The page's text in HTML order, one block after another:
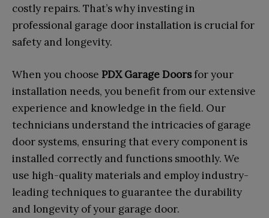
costly repairs. That’s why investing in
professional garage door installation is crucial for
safety and longevity.
When you choose PDX Garage Doorsfor your
installation needs, you benefit from our extensive
experience and knowledge in the field. Our
technicians understand the intricacies of garage
door systems, ensuring that every component is
installed correctly and functions smoothly. We
use high-quality materials and employ industry-
leading techniques to guarantee the durability
and longevity of your garage door.